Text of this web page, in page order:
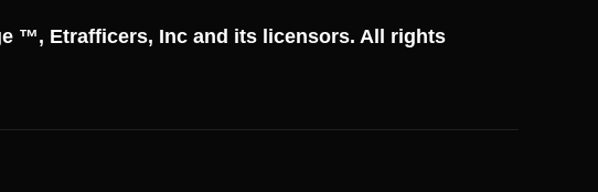
™, Etrafficers, Inc and its licensors. All rights